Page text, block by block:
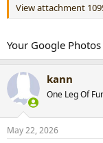
View attachment
Your Google
kann
One Leg Of
May 22, 2026